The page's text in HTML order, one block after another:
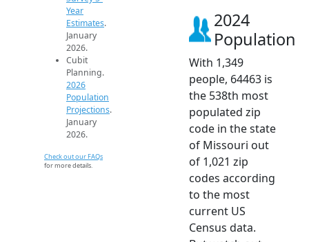
Year
Estimates.
January
2026.
Cubit
Planning.
2026
Population
Projections.
January
2026.
Check out our FAQs
for more details.
2024
Population
With 1,349
people, 64463 is
the 538th most
populated zip
code in the state
of Missouri out
of 1,021 zip
codes according
to the most
current US
Census data.